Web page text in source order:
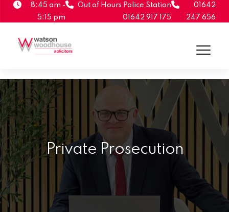
01642
247 656
Out of Hours Police Station
01642 917 175
8:45 am -
5:15 pm
Private Prosecution